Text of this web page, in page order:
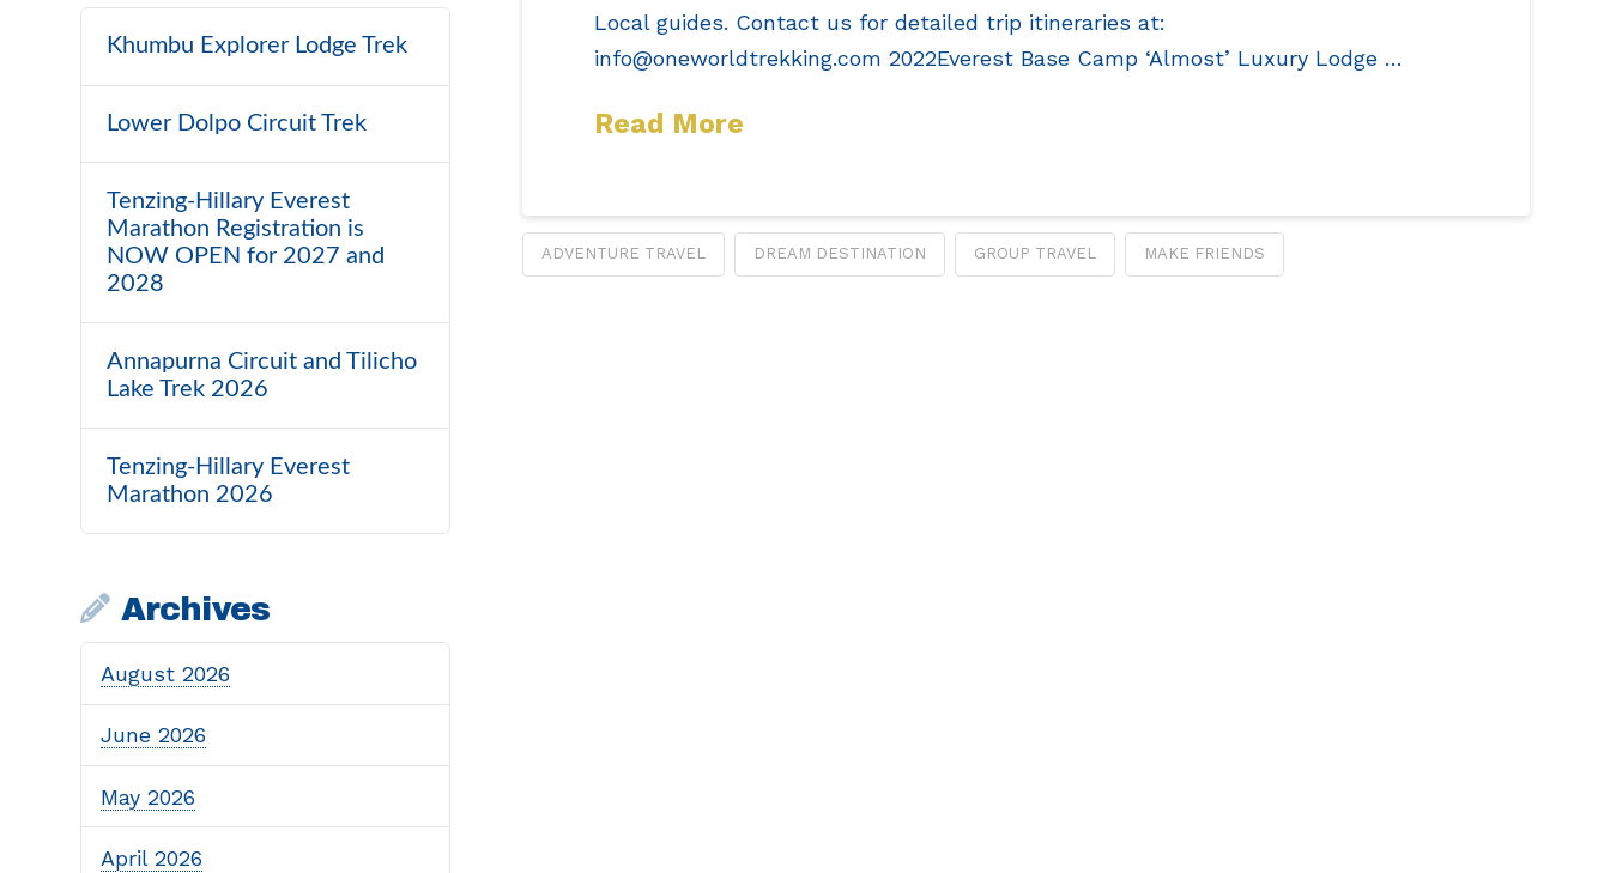
Local guides. Contact us for detailed trip itineraries at:
info@oneworldtrekking.com 2022Everest Base Camp ‘Almost’ Luxury Lodge …
Read More
ADVENTURE TRAVEL DREAM DESTINATION GROUP TRAVEL MAKE FRIENDS
Khumbu Explorer Lodge Trek
Lower Dolpo Circuit Trek
Tenzing-Hillary Everest
Marathon Registration is
NOW OPEN for 2027 and
2028
Annapurna Circuit and Tilicho
Lake Trek 2026
Tenzing-Hillary Everest
Marathon 2026
Archives
August 2026
June 2026
May 2026
April 2026